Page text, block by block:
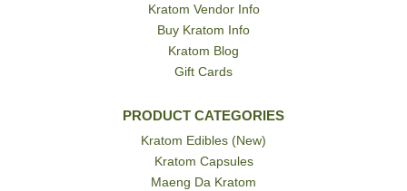
Kratom Vendor Info
Buy Kratom Info
Kratom Blog
Gift Cards
PRODUCT CATEGORIES
Kratom Edibles (New)
Kratom Capsules
Maeng Da Kratom